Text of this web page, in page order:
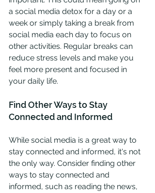
a social media detox for a day or a
week or simply taking a break from
social media each day to focus on
other activities. Regular breaks can
reduce stress levels and make you
feel more present and focused in
your daily life.
Find Other Ways to Stay
Connected and Informed
While social media is a great way to
stay connected and informed, it's not
the only way. Consider finding other
ways to stay connected and
informed, such as reading the news,